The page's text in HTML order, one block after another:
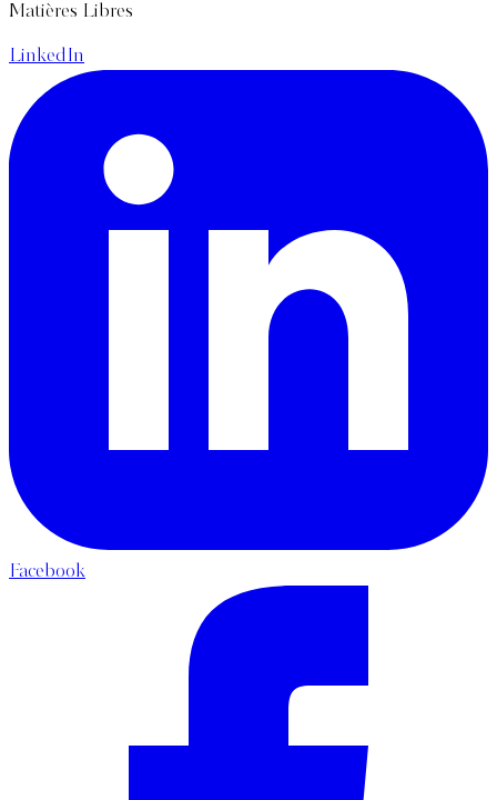
Matières Libres
LinkedIn
Facebook